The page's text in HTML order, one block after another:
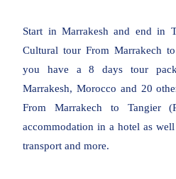
Start in Marrakesh and end in
Cultural tour From Marrakech
you have a 8 days tour
Marrakesh, Morocco and 20
From Marrakech to Tangier
accommodation in a hotel as
transport and more.